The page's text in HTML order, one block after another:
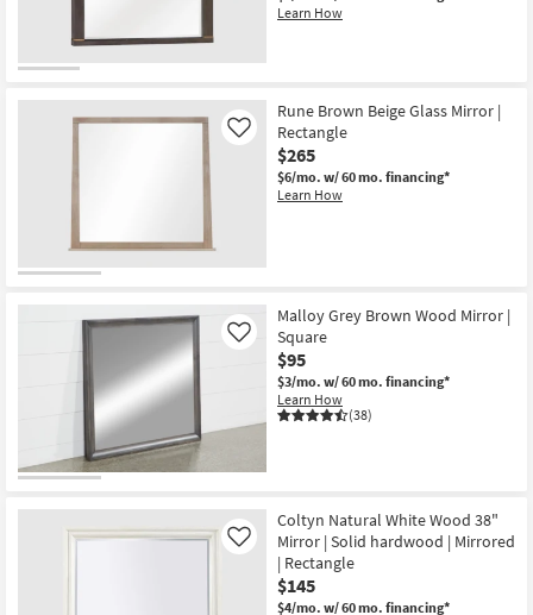
Learn How
Rune Brown Beige Glass Mirror |
Rectangle
$265
$6/mo. w/ 60 mo. financing*
Learn How
Like
Malloy Grey Brown Wood Mirror |
Square
$95
$3/mo. w/ 60 mo. financing*
Learn How
(38)
Like
Coltyn Natural White Wood 38"
Mirror | Solid hardwood | Mirrored
| Rectangle
$145
$4/mo. w/ 60 mo. financing*
Like